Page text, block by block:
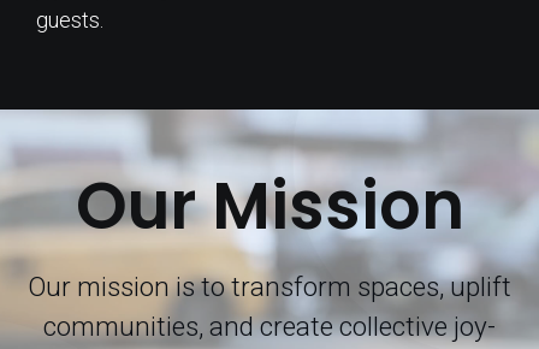
guests.
Our Mission
Our mission is to transform spaces, uplift
communities, and create collective joy-